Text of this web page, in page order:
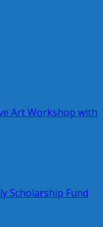
Art Workshop with
Scholarship Fund